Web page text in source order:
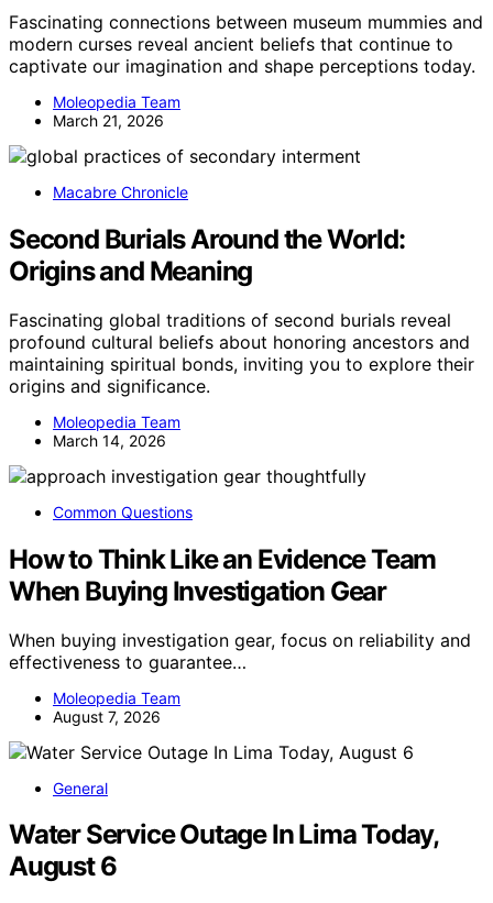
Fascinating connections between museum mummies and
modern curses reveal ancient beliefs that continue to
captivate our imagination and shape perceptions today.
Moleopedia Team
March 21, 2026
Macabre Chronicle
Second Burials Around the World:
Origins and Meaning
Fascinating global traditions of second burials reveal
profound cultural beliefs about honoring ancestors and
maintaining spiritual bonds, inviting you to explore their
origins and significance.
Moleopedia Team
March 14, 2026
Common Questions
How to Think Like an Evidence Team
When Buying Investigation Gear
When buying investigation gear, focus on reliability and
effectiveness to guarantee…
Moleopedia Team
August 7, 2026
General
Water Service Outage In Lima Today,
August 6